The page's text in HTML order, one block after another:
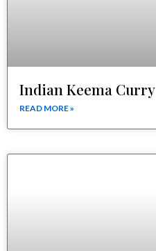
Indian Keema Curry
READ MORE »